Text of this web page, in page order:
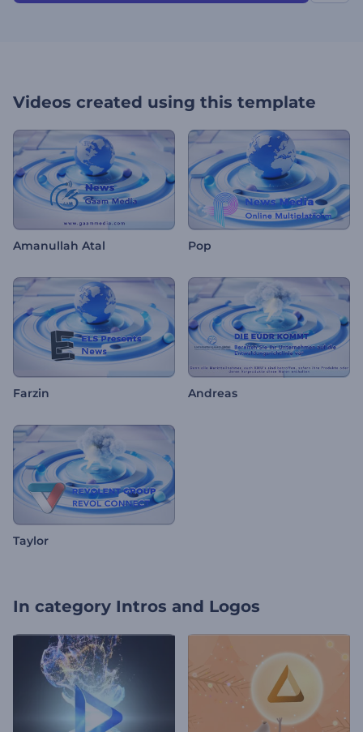
Videos created using this template
Amanullah Atal Pop
Farzin Andreas
Taylor
In category Intros and Logos